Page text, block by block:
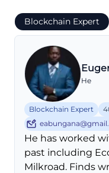
Blockchain Expert
He
Blockchain Expert
He has worked
past including
Milkroad. Finds